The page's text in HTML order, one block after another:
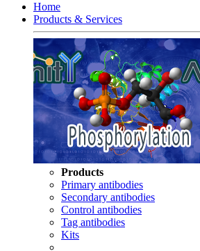
Home
Products & Services
Products
Primary antibodies
Secondary antibodies
Control antibodies
Tag antibodies
Kits